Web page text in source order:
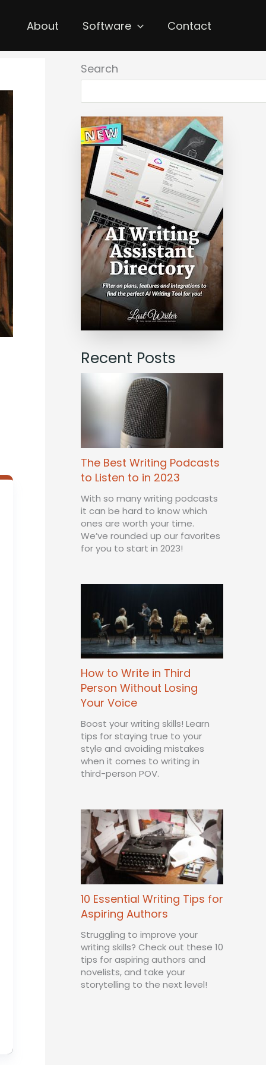
About Software Contact
Search
Recent Posts
The Best Writing Podcasts
to Listen to in 2023
With so many writing podcasts
it can be hard to know which
ones are worth your time.
We’ve rounded up our favorites
for you to start in 2023!
How to Write in Third
Person Without Losing
Your Voice
Boost your writing skills! Learn
tips for staying true to your
style and avoiding mistakes
when it comes to writing in
third-person POV.
10 Essential Writing Tips for
Aspiring Authors
Struggling to improve your
writing skills? Check out these 10
tips for aspiring authors and
novelists, and take your
storytelling to the next level!